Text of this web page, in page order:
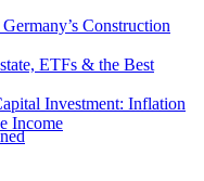
Construction
ETFs & the Best
Investment: Inflation
Income